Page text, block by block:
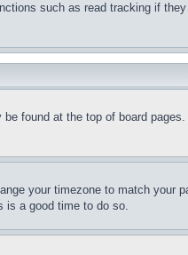
such as read tracking if
found at the top of board
your timezone to match your
is a good time to do so.